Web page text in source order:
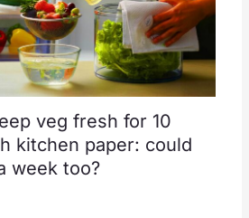
veg fresh for 10
kitchen paper: could
week too?